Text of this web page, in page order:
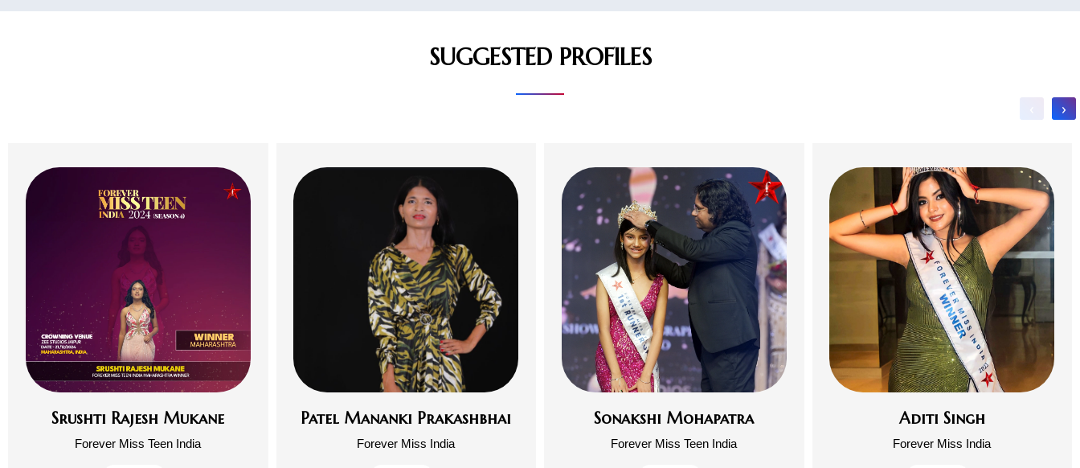
SUGGESTED PROFILES
Srushti Rajesh Mukane
Forever Miss Teen India
Patel Mananki Prakashbhai
Forever Miss India
Sonakshi Mohapatra
Forever Miss Teen India
Aditi Singh
Forever Miss India
›